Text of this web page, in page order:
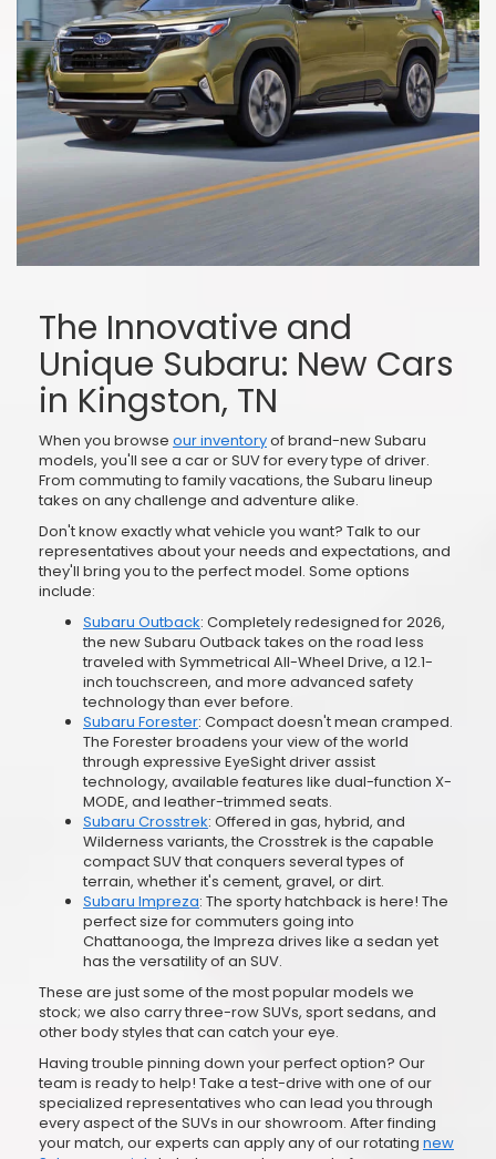
The Innovative and
Unique Subaru: New Cars
in Kingston, TN
When you browse our inventoryof brand-new Subaru
models, you'll see a car or SUV for every type of driver.
From commuting to family vacations, the Subaru lineup
takes on any challenge and adventure alike.
Don't know exactly what vehicle you want? Talk to our
representatives about your needs and expectations, and
they'll bring you to the perfect model. Some options
include:
Subaru Outback: Completely redesigned for 2026,
the new Subaru Outback takes on the road less
traveled with Symmetrical All-Wheel Drive, a 12.1-
inch touchscreen, and more advanced safety
technology than ever before.
Subaru Forester: Compact doesn't mean cramped.
The Forester broadens your view of the world
through expressive EyeSight driver assist
technology, available features like dual-function X-
MODE, and leather-trimmed seats.
Subaru Crosstrek: Offered in gas, hybrid, and
Wilderness variants, the Crosstrek is the capable
compact SUV that conquers several types of
terrain, whether it's cement, gravel, or dirt.
Subaru Impreza: The sporty hatchback is here! The
perfect size for commuters going into
Chattanooga, the Impreza drives like a sedan yet
has the versatility of an SUV.
These are just some of the most popular models we
stock; we also carry three-row SUVs, sport sedans, and
other body styles that can catch your eye.
Having trouble pinning down your perfect option? Our
team is ready to help! Take a test-drive with one of our
specialized representatives who can lead you through
every aspect of the SUVs in our showroom. After finding
your match, our experts can apply any of our rotating new